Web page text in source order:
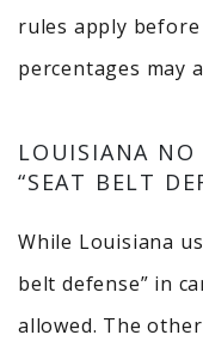
rules apply
percentages may
LOUISIANA NO
“SEAT BELT
While Louisiana
belt defense” in
allowed. The